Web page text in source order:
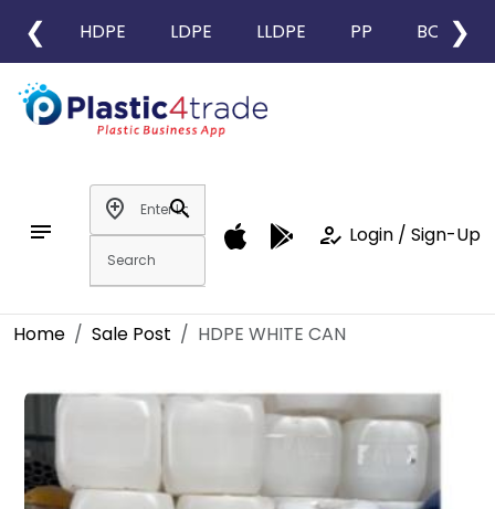
❮ HDPE LDPE LLDPE PP BOPP
❯
notes
add_location
search
how_to_reg Login / Sign-Up
Home Sale Post HDPE WHITE CAN